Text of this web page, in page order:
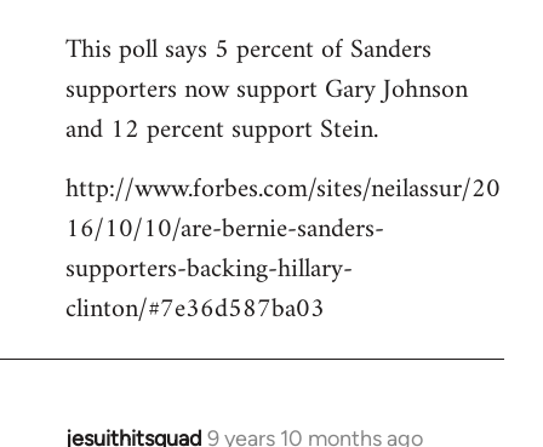
to
Welcome
libcom.org
This poll says 5 percent of Sanders
supporters now support Gary Johnson
and 12 percent support Stein.
http://www.forbes.com/sites/neilassur/20
16/10/10/are-bernie-sanders-
supporters-backing-hillary-
clinton/#7e36d587ba03
jesuithitsquad 9 years 10 months ago
In